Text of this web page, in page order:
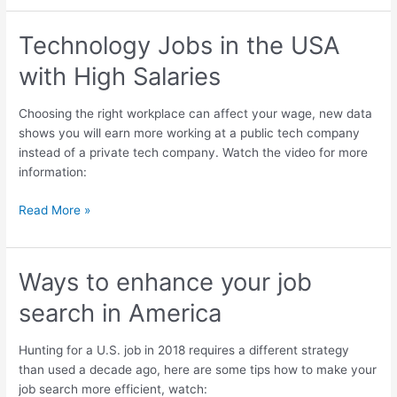
Technology Jobs in the USA
with High Salaries
Choosing the right workplace can affect your wage, new data
shows you will earn more working at a public tech company
instead of a private tech company. Watch the video for more
information:
Technology
Jobs
in
USA
with
High
Salaries
Read More »
Ways to enhance your job
search in America
Hunting for a U.S. job in 2018 requires a different strategy
than used a decade ago, here are some tips how to make your
job search more efficient, watch:
Ways
to
enhance
job
search
in